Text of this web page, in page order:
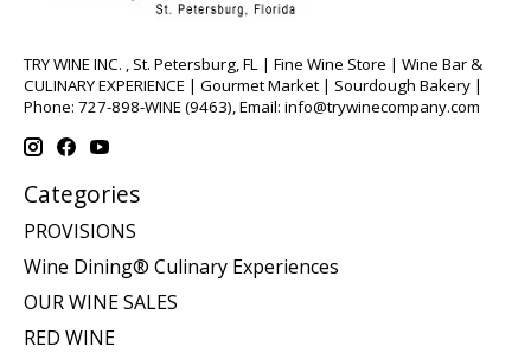
TRY WINE INC. , St. Petersburg, FL | Fine Wine Store | Wine Bar &
CULINARY EXPERIENCE | Gourmet Market | Sourdough Bakery |
Phone: 727-898-WINE (9463), Email: info@trywinecompany.com
Categories
PROVISIONS
Wine Dining® Culinary Experiences
OUR WINE SALES
RED WINE